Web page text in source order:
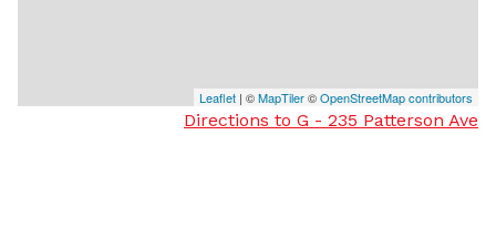
Leaflet | ©MapTiler©OpenStreetMap contributors
Directions to G - 235 Patterson Ave